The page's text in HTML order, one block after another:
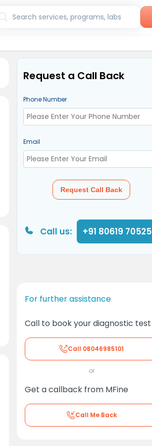
Search services, programs, labs
Request a Call Back
Phone Number
Email
Request Call Back
Call us: +91 80619 70525
For further assistance
Call to book your diagnostic test
Call 08046985101
or
Get a callback from MFine
Call Me Back